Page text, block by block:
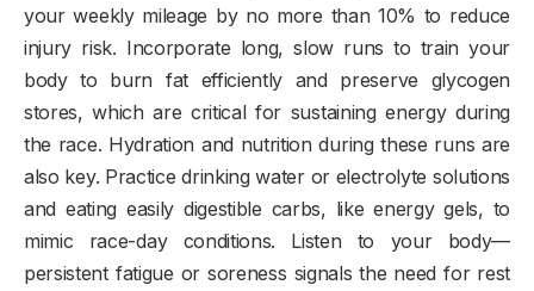
your weekly mileage by no more than 10% to reduce
injury risk. Incorporate long, slow runs to train your
body to burn fat efficiently and preserve glycogen
stores, which are critical for sustaining energy during
the race. Hydration and nutrition during these runs are
also key. Practice drinking water or electrolyte solutions
and eating easily digestible carbs, like energy gels, to
mimic race-day conditions. Listen to your body—
persistent fatigue or soreness signals the need for rest